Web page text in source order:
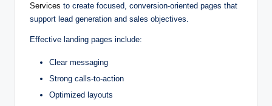
Services to create focused, conversion-oriented pages that
support lead generation and sales objectives.
Effective landing pages include:
Clear messaging
Strong calls-to-action
Optimized layouts